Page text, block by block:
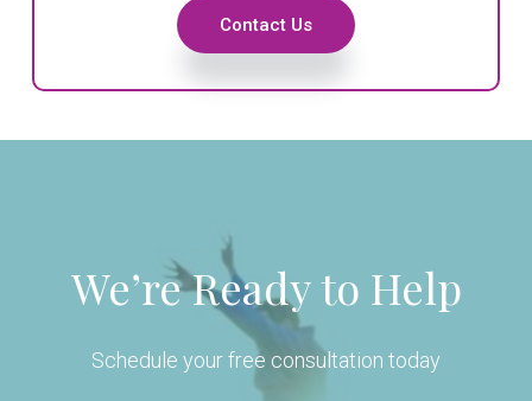
Contact Us
We’re Ready to Help
Schedule your free consultation today